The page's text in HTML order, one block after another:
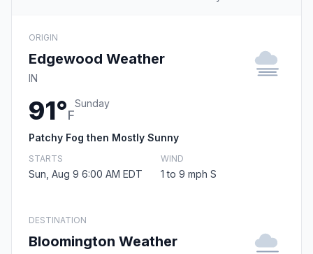
ORIGIN
Edgewood Weather
IN
91°F
Sunday
Patchy Fog then Mostly Sunny
STARTS
Sun, Aug 9 6:00 AM EDT
WIND
1 to 9 mph S
DESTINATION
Bloomington Weather